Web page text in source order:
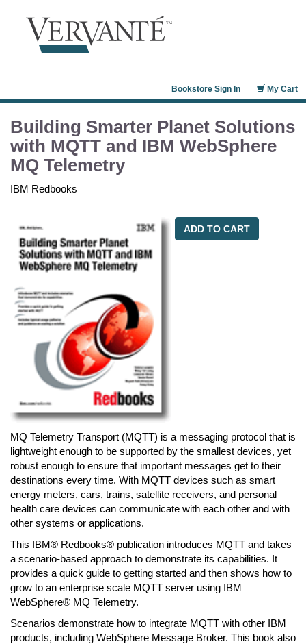
My Cart
Bookstore Sign In
Building Smarter Planet Solutions
with MQTT and IBM WebSphere
MQ Telemetry
IBM Redbooks
ADD TO CART
MQ Telemetry Transport (MQTT) is a messaging protocol that is
lightweight enough to be supported by the smallest devices, yet
robust enough to ensure that important messages get to their
destinations every time. With MQTT devices such as smart
energy meters, cars, trains, satellite receivers, and personal
health care devices can communicate with each other and with
other systems or applications.
This IBM® Redbooks® publication introduces MQTT and takes
a scenario-based approach to demonstrate its capabilities. It
provides a quick guide to getting started and then shows how to
grow to an enterprise scale MQTT server using IBM
WebSphere® MQ Telemetry.
Scenarios demonstrate how to integrate MQTT with other IBM
products, including WebSphere Message Broker. This book also